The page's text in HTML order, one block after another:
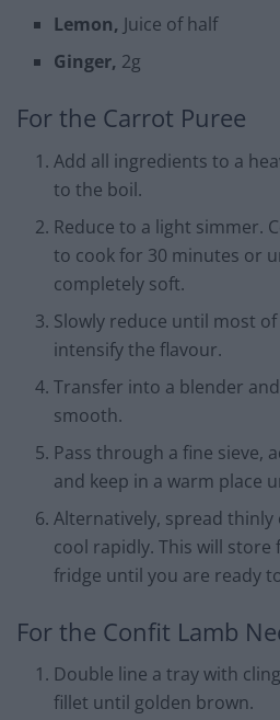
Lemon, Juice of half
Ginger, 2g
For the Carrot Puree
Add all ingredients to a
to the boil.
Reduce to a light simmer.
to cook for 30 minutes or
completely soft.
Slowly reduce until most
intensify the flavour.
Transfer into a blender
smooth.
Pass through a fine sieve,
and keep in a warm place
Alternatively, spread
cool rapidly. This will
fridge until you are ready
For the Confit Lamb
Double line a tray with
fillet until golden brown.